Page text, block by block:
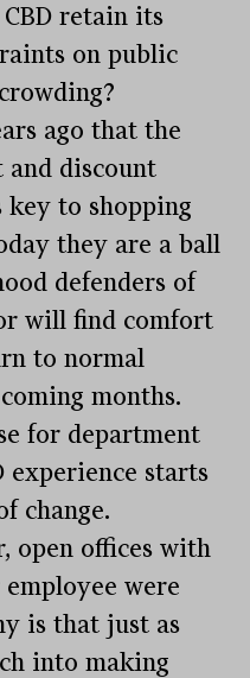
retain its
on public
ago that the
and discount
key to shopping
they are a ball
defenders of
will find comfort
to normal
months.
for department
experience starts
change.
open offices with
were
is that just as
into making